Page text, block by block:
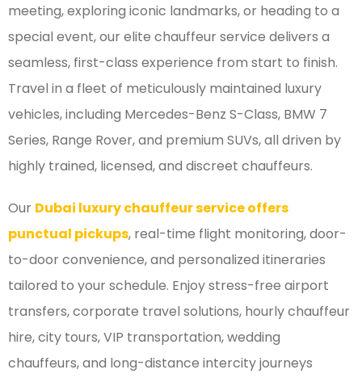
meeting, exploring iconic landmarks, or heading to a
special event, our elite chauffeur service delivers a
seamless, first-class experience from start to finish.
Travel in a fleet of meticulously maintained luxury
vehicles, including Mercedes-Benz S-Class, BMW 7
Series, Range Rover, and premium SUVs, all driven by
highly trained, licensed, and discreet chauffeurs.
Our Dubai luxury chauffeur service offers
punctual pickups, real-time flight monitoring, door-
to-door convenience, and personalized itineraries
tailored to your schedule. Enjoy stress-free airport
transfers, corporate travel solutions, hourly chauffeur
hire, city tours, VIP transportation, wedding
chauffeurs, and long-distance intercity journeys